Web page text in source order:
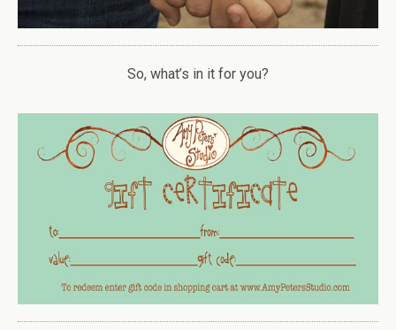
So, what’s in it for you?